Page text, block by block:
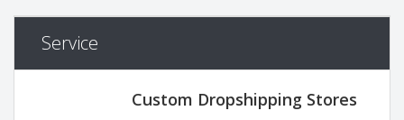
Service
Custom Dropshipping Stores